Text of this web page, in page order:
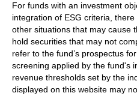
For funds with an investment
integration of ESG criteria,
other situations that may cause
hold securities that may not
refer to the fund’s prospectus
screening applied by the fund's
revenue thresholds set by the
displayed on this website may